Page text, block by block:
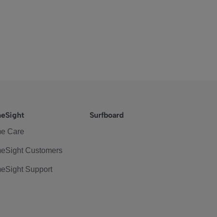
Care
Customers
Support
Surfboard